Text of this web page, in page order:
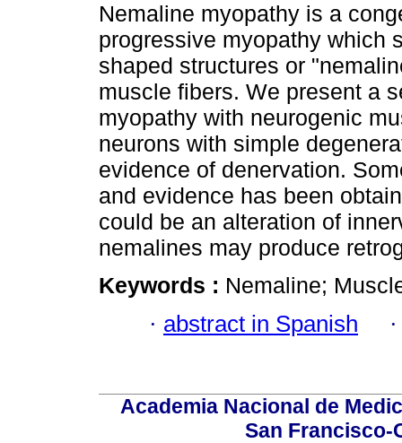
Nemaline myopathy is a
progressive myopathy which
shaped structures or
muscle fibers. We present a
myopathy with neurogenic
neurons with simple
evidence of denervation.
and evidence has been
could be an alteration of
nemalines may produce
Keywords : Nemaline;
· abstract in Spanish
Academia Nacional de
San Francisco-